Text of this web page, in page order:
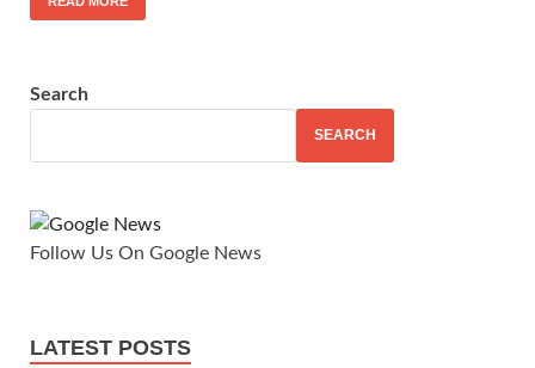
Search
SEARCH
Follow Us On Google News
LATEST POSTS